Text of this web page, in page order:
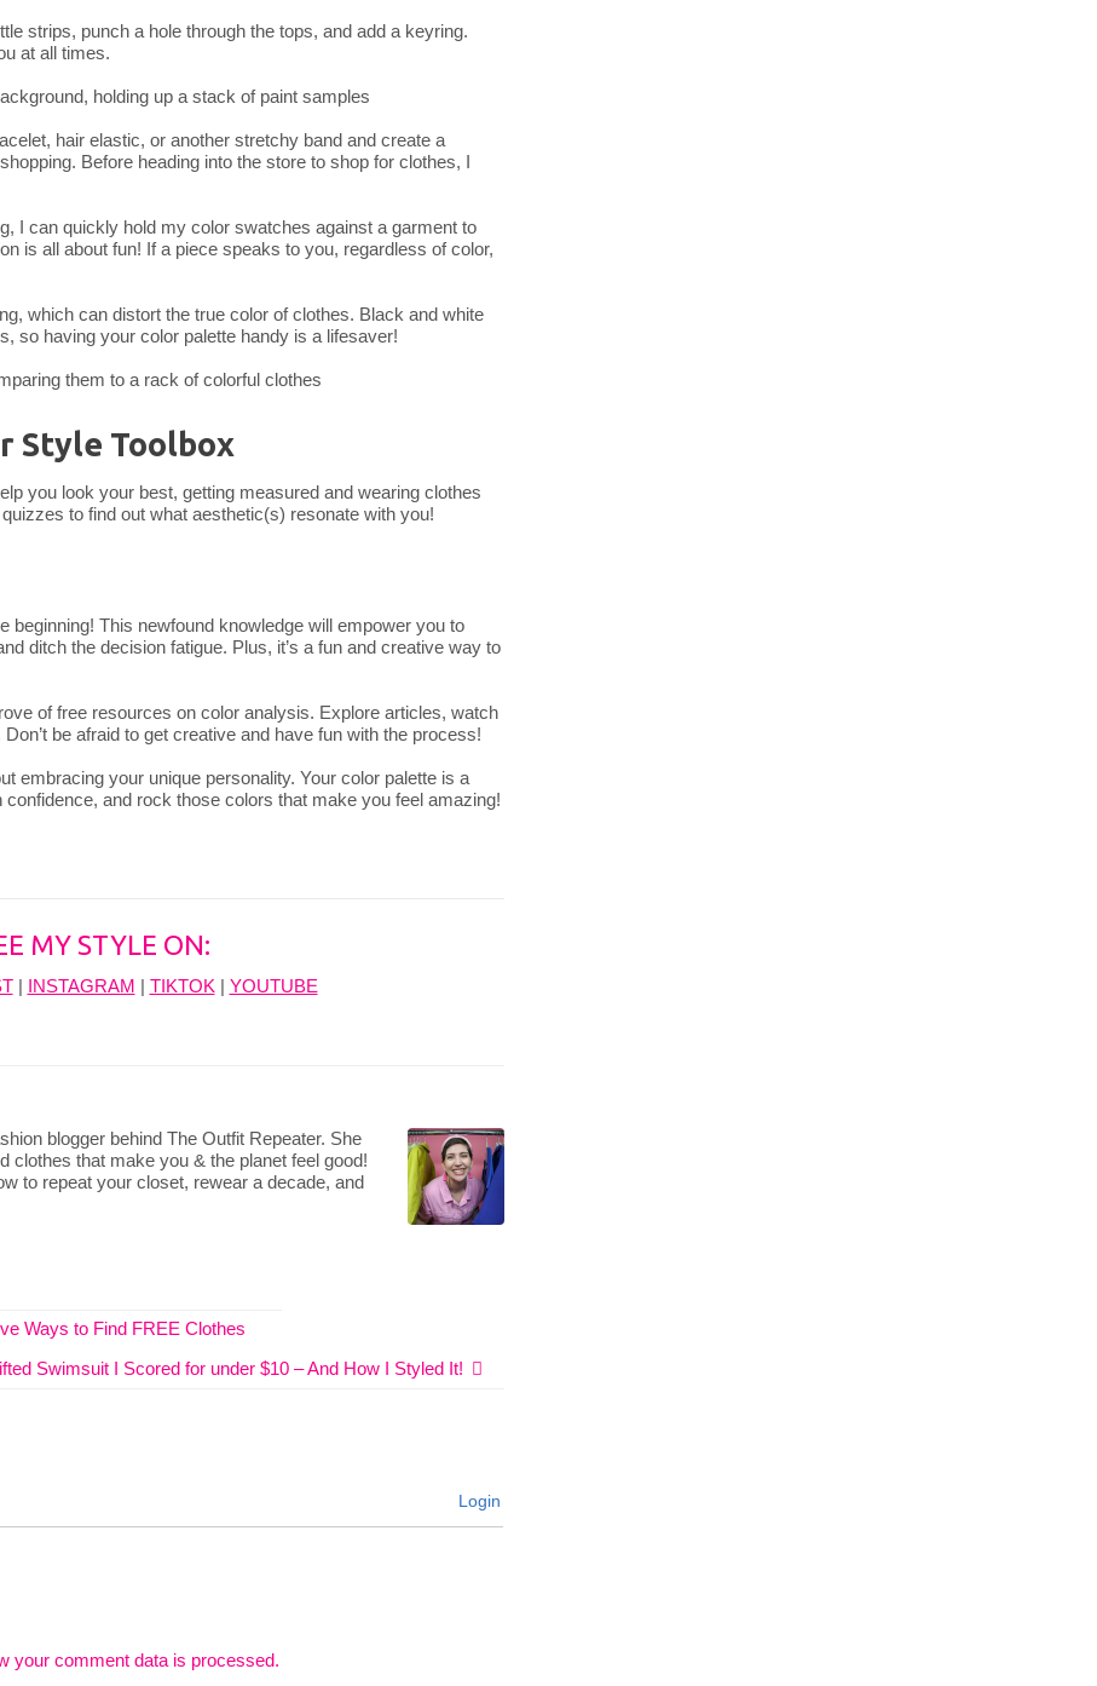
strips, punch a hole through the tops, and add a keyring.
at all times.
hair elastic, or another stretchy band and create a
Before heading into the store to shop for clothes, I
I can quickly hold my color swatches against a garment to
is all about fun! If a piece speaks to you, regardless of color,
which can distort the true color of clothes. Black and white
so having your color palette handy is a lifesaver!
Style Toolbox
you look your best, getting measured and wearing clothes
to find out what aesthetic(s) resonate with you!
This newfound knowledge will empower you to
ditch the decision fatigue. Plus, it’s a fun and creative way to
of free resources on color analysis. Explore articles, watch
be afraid to get creative and have fun with the process!
embracing your unique personality. Your color palette is a
and rock those colors that make you feel amazing!
MY STYLE ON:
| INSTAGRAM | TIKTOK | YOUTUBE
blogger behind The Outfit Repeater. She
clothes that make you & the planet feel good!
to repeat your closet, rewear a decade, and
Ways to Find FREE Clothes
Swimsuit I Scored for under $10 – And How I Styled It!
Login
your comment data is processed.